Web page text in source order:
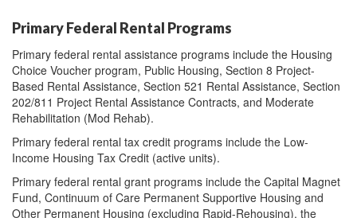
Primary Federal Rental Programs
Primary federal rental assistance programs include the Housing
Choice Voucher program, Public Housing, Section 8 Project-
Based Rental Assistance, Section 521 Rental Assistance, Section
202/811 Project Rental Assistance Contracts, and Moderate
Rehabilitation (Mod Rehab).
Primary federal rental tax credit programs include the Low-
Income Housing Tax Credit (active units).
Primary federal rental grant programs include the Capital Magnet
Fund, Continuum of Care Permanent Supportive Housing and
Other Permanent Housing (excluding Rapid-Rehousing), the